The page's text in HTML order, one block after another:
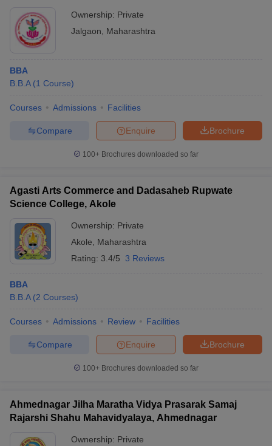
Ownership: Private
Jalgaon
Maharashtra
BBA
B.B.A (1 Course)
Courses Admissions Facilities
Brochure
Enquire
Compare
100+ Brochures downloaded so far
Agasti Arts Commerce and Dadasaheb Rupwate
Science College, Akole
Ownership: Private
Akole
Maharashtra
Rating: 3.4/5 3 Reviews
BBA
B.B.A (2 Courses)
Courses Admissions Review Facilities
Brochure
Enquire
Compare
100+ Brochures downloaded so far
Ahmednagar Jilha Maratha Vidya Prasarak Samaj
Rajarshi Shahu Mahavidyalaya, Ahmednagar
Ownership: Private